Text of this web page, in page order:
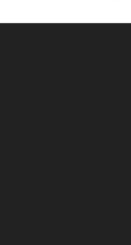
to upload, or click here